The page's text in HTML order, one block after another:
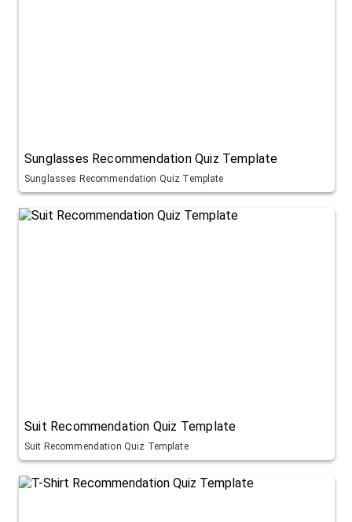
Sunglasses Recommendation Quiz Template
Sunglasses Recommendation Quiz Template
Suit Recommendation Quiz Template
Suit Recommendation Quiz Template